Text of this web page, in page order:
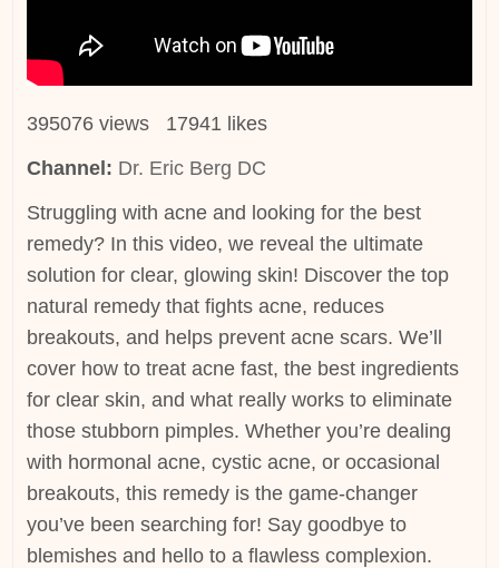
395076 views 17941 likes
Channel: Dr. Eric Berg DC
Struggling with acne and looking for the best
remedy? In this video, we reveal the ultimate
solution for clear, glowing skin! Discover the top
natural remedy that fights acne, reduces
breakouts, and helps prevent acne scars. We’ll
cover how to treat acne fast, the best ingredients
for clear skin, and what really works to eliminate
those stubborn pimples. Whether you’re dealing
with hormonal acne, cystic acne, or occasional
breakouts, this remedy is the game-changer
you’ve been searching for! Say goodbye to
blemishes and hello to a flawless complexion.